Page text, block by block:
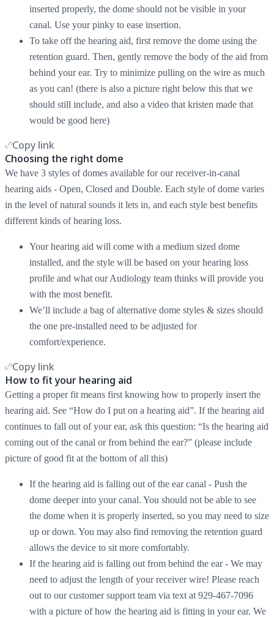
inserted properly, the dome should not be visible in your
canal. Use your pinky to ease insertion.
To take off the hearing aid, first remove the dome using the
retention guard. Then, gently remove the body of the aid from
behind your ear. Try to minimize pulling on the wire as much
as you can! (there is also a picture right below this that we
should still include, and also a video that kristen made that
would be good here)
Copy link
Choosing the right dome
We have 3 styles of domes available for our receiver-in-canal
hearing aids - Open, Closed and Double. Each style of dome varies
in the level of natural sounds it lets in, and each style best benefits
different kinds of hearing loss.
Your hearing aid will come with a medium sized dome
installed, and the style will be based on your hearing loss
profile and what our Audiology team thinks will provide you
with the most benefit.
We’ll include a bag of alternative dome styles & sizes should
the one pre-installed need to be adjusted for
comfort/experience.
Copy link
How to fit your hearing aid
Getting a proper fit means first knowing how to properly insert the
hearing aid. See “How do I put on a hearing aid”. If the hearing aid
continues to fall out of your ear, ask this question: “Is the hearing aid
coming out of the canal or from behind the ear?” (please include
picture of good fit at the bottom of all this)
If the hearing aid is falling out of the ear canal - Push the
dome deeper into your canal. You should not be able to see
the dome when it is properly inserted, so you may need to size
up or down. You may also find removing the retention guard
allows the device to sit more comfortably.
If the hearing aid is falling out from behind the ear - We may
need to adjust the length of your receiver wire! Please reach
out to our customer support team via text at 929-467-7096
with a picture of how the hearing aid is fitting in your ear. We